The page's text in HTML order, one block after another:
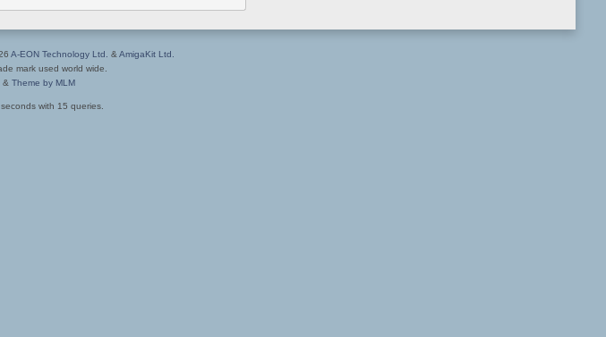
A-EON Technology Ltd. & AmigaKit Ltd.
mark used world wide.
& Theme by MLM
with 15 queries.